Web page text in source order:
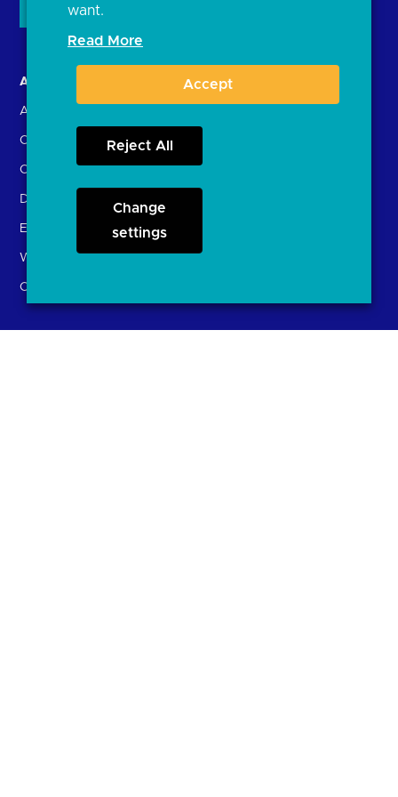
About us
About the OBL
OBL leadership team
Careers
Delivering the Roadmap
External Engagement
What is open banking?
Open finance
Open Banking in Action
API performance
want.
Read More
Accept
Reject All
Change
settings